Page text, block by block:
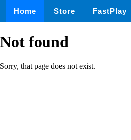
Home Store FastPlay
Not found
Sorry, that page does not exist.